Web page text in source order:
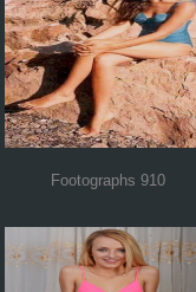
Footographs 910